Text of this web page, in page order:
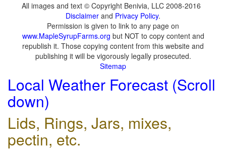
All images and text © Copyright Benivia, LLC 2008-2016
Disclaimer and Privacy Policy.
Permission is given to link to any page on
www.MapleSyrupFarms.org but NOT to copy content and
republish it. Those copying content from this website and
publishing it will be vigorously legally prosecuted.
Sitemap
Local Weather Forecast (Scroll
down)
Lids, Rings, Jars, mixes,
pectin, etc.